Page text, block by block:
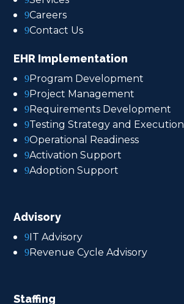
9Careers
9Contact Us
EHR Implementation
9Program Development
9Project Management
9Requirements Development
9Testing Strategy and Execution
9Operational Readiness
9Activation Support
9Adoption Support
Advisory
9IT Advisory
9Revenue Cycle Advisory
Staffing